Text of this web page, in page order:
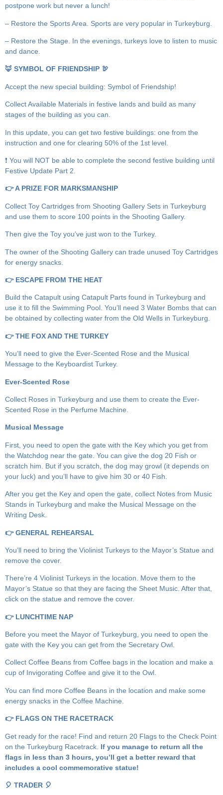
postpone work but never a lunch!
– Restore the Sports Area. Sports are very popular in Turkeyburg.
– Restore the Stage. In the evenings, turkeys love to listen to music
and dance.
🦊 SYMBOL OF FRIENDSHIP 🦃
Accept the new special building: Symbol of Friendship!
Collect Available Materials in festive lands and build as many
stages of the building as you can.
In this update, you can get two festive buildings: one from the
instruction and one for clearing 50% of the 1st level.
❗️ You will NOT be able to complete the second festive building until
Festive Update Part 2.
👉 A PRIZE FOR MARKSMANSHIP
Collect Toy Cartridges from Shooting Gallery Sets in Turkeyburg
and use them to score 100 points in the Shooting Gallery.
Then give the Toy you’ve just won to the Turkey.
The owner of the Shooting Gallery can trade unused Toy Cartridges
for energy snacks.
👉 ESCAPE FROM THE HEAT
Build the Catapult using Catapult Parts found in Turkeyburg and
use it to fill the Swimming Pool. You’ll need 3 Water Bombs that can
be obtained by collecting water from the Old Wells in Turkeyburg.
👉 THE FOX AND THE TURKEY
You’ll need to give the Ever-Scented Rose and the Musical
Message to the Keyboardist Turkey.
Ever-Scented Rose
Collect Roses in Turkeyburg and use them to create the Ever-
Scented Rose in the Perfume Machine.
Musical Message
First, you need to open the gate with the Key which you get from
the Watchdog near the gate. You can give the dog 20 Fish or
scratch him. But if you scratch, the dog may growl (it depends on
your luck) and you’ll have to give him 30 or 40 Fish.
After you get the Key and open the gate, collect Notes from Music
Stands in Turkeyburg and make the Musical Message on the
Writing Desk.
👉 GENERAL REHEARSAL
You’ll need to bring the Violinist Turkeys to the Mayor’s Statue and
remove the cover.
There’re 4 Violinist Turkeys in the location. Move them to the
Mayor’s Statue so that they are facing the Sheet Music. After that,
click on the statue and remove the cover.
👉 LUNCHTIME NAP
Before you meet the Mayor of Turkeyburg, you need to open the
gate with the Key you can get from the Secretary Owl.
Collect Coffee Beans from Coffee bags in the location and make a
cup of Invigorating Coffee and give it to the Owl.
You can find more Coffee Beans in the location and make some
energy snacks in the Coffee Machine.
👉 FLAGS ON THE RACETRACK
Get ready for the race! Find and return 20 Flags to the Check Point
on the Turkeyburg Racetrack. If you manage to return all the
flags in less than 3 hours, you’ll get a better reward that
includes a cool commemorative statue!
🎈 TRADER 🎈